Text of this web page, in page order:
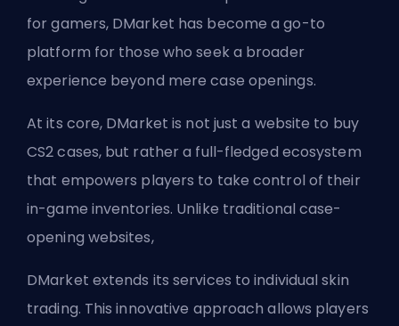
for gamers, DMarket has become a go-to
platform for those who seek a broader
experience beyond mere case openings.
At its core, DMarket is not just a website to buy
CS2 cases, but rather a full-fledged ecosystem
that empowers players to take control of their
in-game inventories. Unlike traditional case-
opening websites,
DMarket extends its services to individual skin
trading. This innovative approach allows players